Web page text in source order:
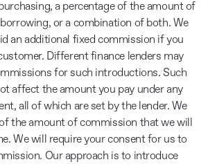
a percentage of the amount of
or a combination of both. We
an additional fixed commission if you
Different finance lenders may
for such introductions. Such
affect the amount you pay under any
all of which are set by the lender. We
the amount of commission that we will
We will require your consent for us to
Our approach is to introduce